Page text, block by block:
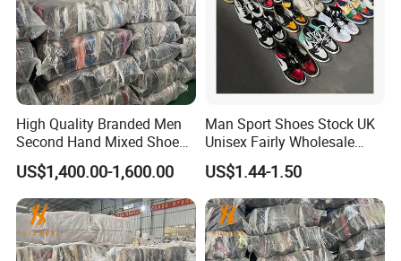
High Quality Branded Men
Second Hand Mixed Shoes
Sports Bulk Used Shoes
US$1,400.00-1,600.00
Man Sport Shoes Stock UK
Unisex Fairly Wholesale
Clothes Used Shoes
Supplier Fashion Sports
Shoes
US$1.44-1.50